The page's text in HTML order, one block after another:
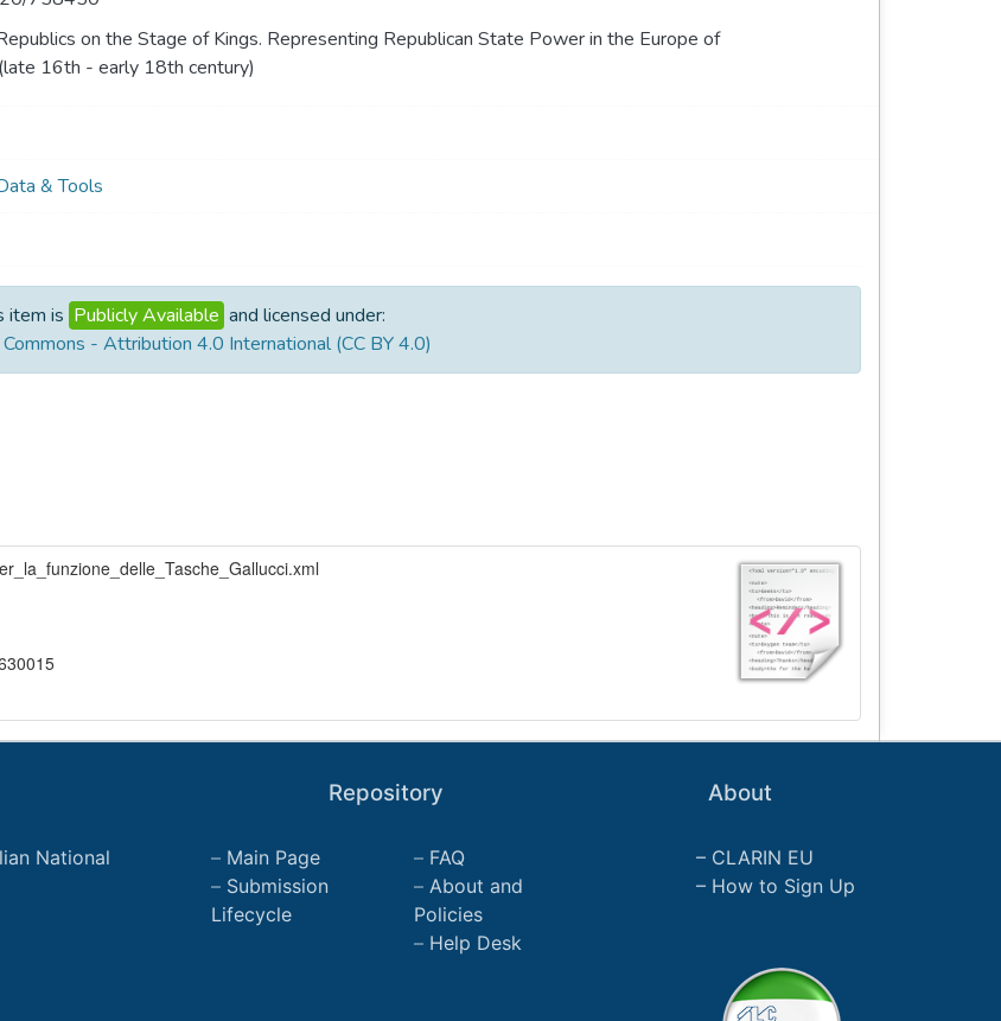
on the Stage of Kings. Representing Republican State Power in the Europe of
16th - early 18th century)
& Tools
item is Publicly Available and licensed under:
- Attribution 4.0 International (CC BY 4.0)
National
Repository
Main Page
Submission
Lifecycle
FAQ
About and
Policies
Help Desk
About
CLARIN EU
How to Sign Up